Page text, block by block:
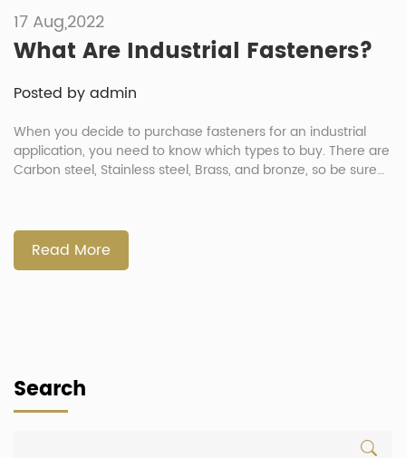
17 Aug,2022
What Are Industrial Fasteners?
Posted by admin
When you decide to purchase fasteners for an industrial
application, you need to know which types to buy. There are
Carbon steel, Stainless steel, Brass, and bronze, so be sure
few examples of […]
Read More
Search